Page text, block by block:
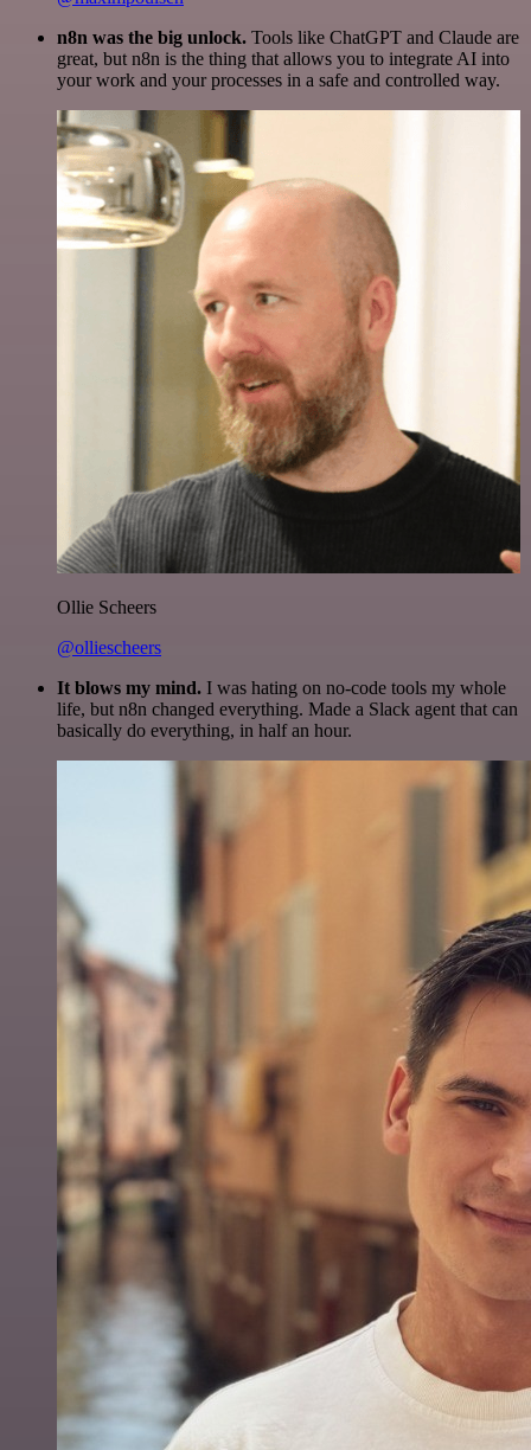
n8n was the big unlock. Tools like ChatGPT and Claude are
great, but n8n is the thing that allows you to integrate AI into
your work and your processes in a safe and controlled way.
Ollie Scheers
@olliescheers
It blows my mind. I was hating on no-code tools my whole
life, but n8n changed everything. Made a Slack agent that can
basically do everything, in half an hour.